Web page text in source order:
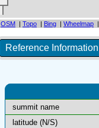
OSM | Topo | Bing | Wheelmap |
Reference Information
summit name
latitude (N/S)